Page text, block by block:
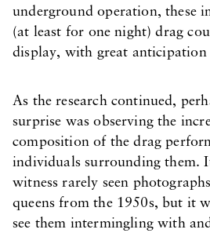
underground operation, these
(at least for one night) drag
display, with great anticipation
As the research continued,
surprise was observing the
composition of the drag
individuals surrounding them.
witness rarely seen
queens from the 1950s, but it
see them intermingling with